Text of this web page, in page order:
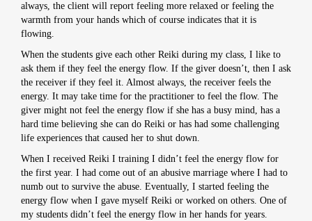
always, the client will report feeling more relaxed or feeling the
warmth from your hands which of course indicates that it is
flowing.
When the students give each other Reiki during my class, I like to
ask them if they feel the energy flow. If the giver doesn’t, then I ask
the receiver if they feel it. Almost always, the receiver feels the
energy. It may take time for the practitioner to feel the flow. The
giver might not feel the energy flow if she has a busy mind, has a
hard time believing she can do Reiki or has had some challenging
life experiences that caused her to shut down.
When I received Reiki I training I didn’t feel the energy flow for
the first year. I had come out of an abusive marriage where I had to
numb out to survive the abuse. Eventually, I started feeling the
energy flow when I gave myself Reiki or worked on others. One of
my students didn’t feel the energy flow in her hands for years.